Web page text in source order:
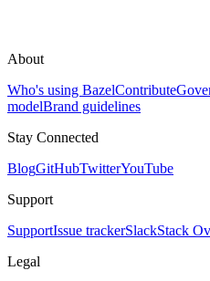
About
Who's using BazelContribute
modelBrand guidelines
Stay Connected
BlogGitHubTwitterYouTube
Support
SupportIssue trackerSlackStack
Legal